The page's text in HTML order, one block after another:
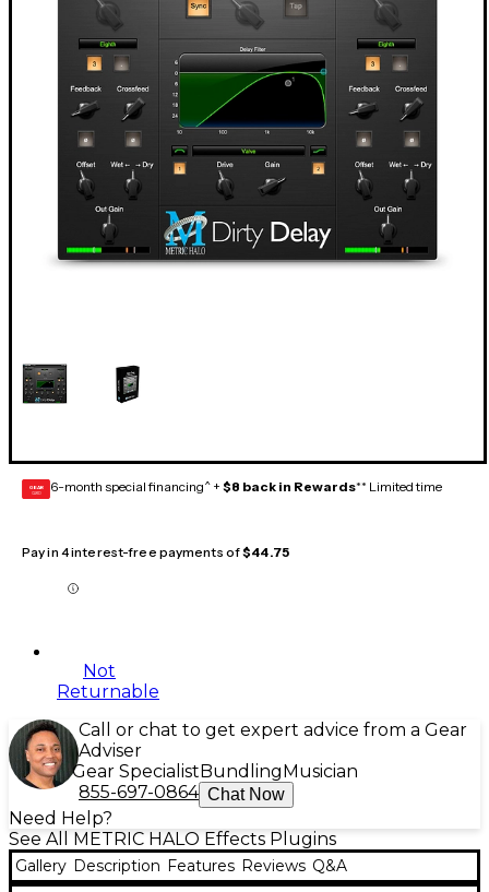
GEAR
CARD 6-month special financing^ + $8 back in Rewards** Limited time
Pay in 4 interest-free payments of$44.75
Not
Returnable
Call or chat to get expert advice from a Gear
Adviser
Gear Specialist Bundling Musician
855-697-0864 Chat Now
Need Help?
See All METRIC HALO Effects Plugins
Gallery Description Features Reviews Q&A